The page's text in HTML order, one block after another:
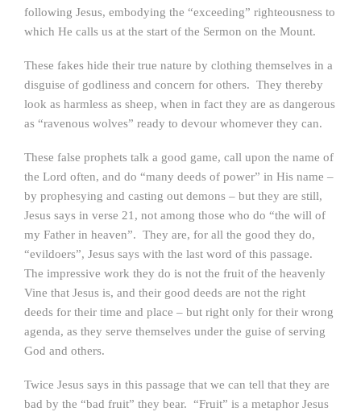
following Jesus, embodying the “exceeding” righteousness to
which He calls us at the start of the Sermon on the Mount.
These fakes hide their true nature by clothing themselves in a
disguise of godliness and concern for others. They thereby
look as harmless as sheep, when in fact they are as dangerous
as “ravenous wolves” ready to devour whomever they can.
These false prophets talk a good game, call upon the name of
the Lord often, and do “many deeds of power” in His name –
by prophesying and casting out demons – but they are still,
Jesus says in verse 21, not among those who do “the will of
my Father in heaven”. They are, for all the good they do,
“evildoers”, Jesus says with the last word of this passage.
The impressive work they do is not the fruit of the heavenly
Vine that Jesus is, and their good deeds are not the right
deeds for their time and place – but right only for their wrong
agenda, as they serve themselves under the guise of serving
God and others.
Twice Jesus says in this passage that we can tell that they are
bad by the “bad fruit” they bear. “Fruit” is a metaphor Jesus